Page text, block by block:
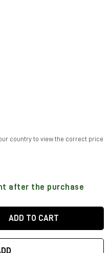
country to view the correct price
after the purchase
ADD TO CART